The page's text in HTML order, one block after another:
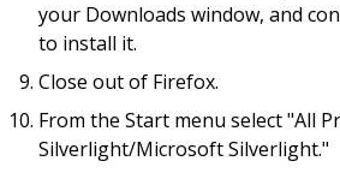
your Downloads window, and
to install it.
Close out of Firefox.
From the Start menu select "All
Silverlight/Microsoft Silverlight."